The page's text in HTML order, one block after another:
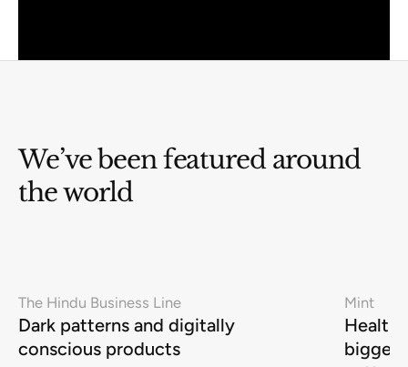
We’ve been featured around
the world
The Hindu Business Line
Dark patterns and digitally
conscious products
Mint